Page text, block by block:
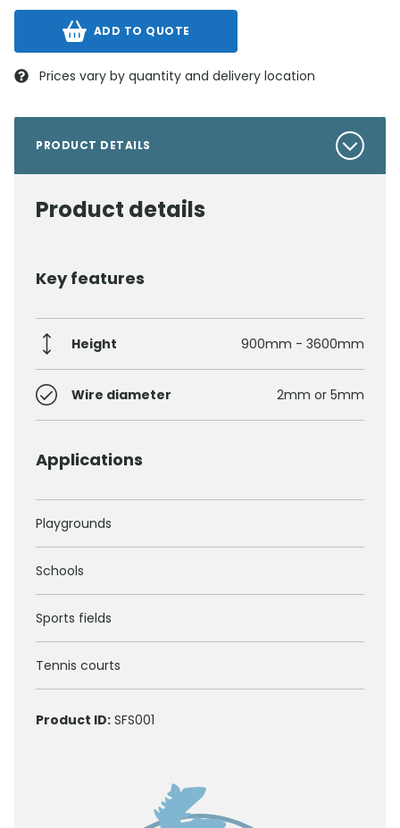
ADD TO QUOTE
Prices vary by quantity and delivery location
PRODUCT DETAILS
Product details
Key features
Height 900mm - 3600mm
Wire diameter 2mm or 5mm
Applications
Playgrounds
Schools
Sports fields
Tennis courts
Product ID: SFS001